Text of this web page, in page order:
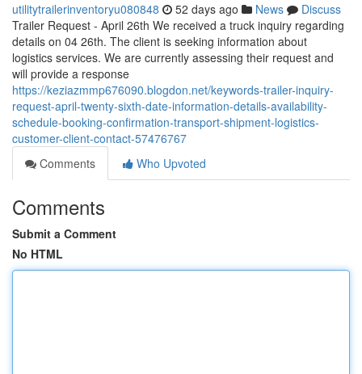
utilitytrailerinventoryu080848 52 days ago News
Discuss
Trailer Request - April 26th We received a truck inquiry regarding
details on 04 26th. The client is seeking information about
logistics services. We are currently assessing their request and
will provide a response
https://keziazmmp676090.blogdon.net/keywords-trailer-inquiry-
request-april-twenty-sixth-date-information-details-availability-
schedule-booking-confirmation-transport-shipment-logistics-
customer-client-contact-57476767
Comments
Who Upvoted
Comments
Submit a Comment
No HTML